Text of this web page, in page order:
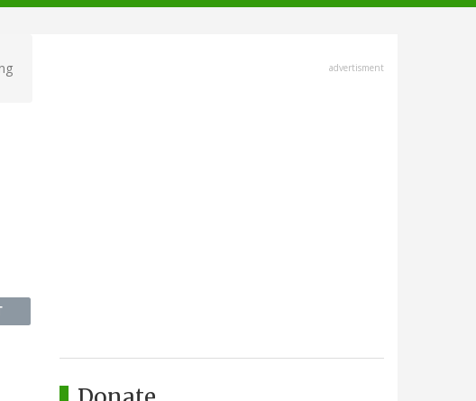
advertisment